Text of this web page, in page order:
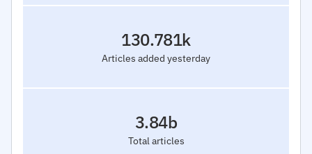
Articles added yesterday
130.781k
Total articles
3.84b